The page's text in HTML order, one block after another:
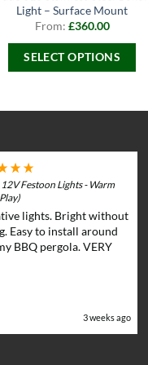
Light – Surface Mount
From: £360.00
SELECT OPTIONS
variants.
options
may
be
chosen
page
Festoon Lights - Warm
lights. Bright without
Easy to install around
BBQ pergola. VERY
3 weeks ago